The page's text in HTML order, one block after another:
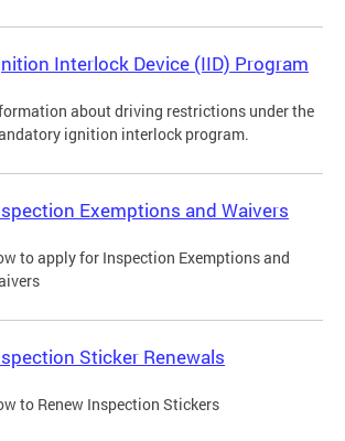
Interlock Device (IID) Program
about driving restrictions under the
ignition interlock program.
Exemptions and Waivers
to apply for Inspection Exemptions and
Sticker Renewals
to Renew Inspection Stickers